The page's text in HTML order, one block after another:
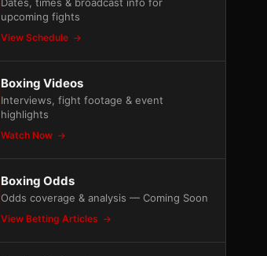
upcoming fights
View Schedule
Boxing Videos
Interviews, fight footage & event
highlights
Watch Now
Boxing Odds
Odds coverage & analysis — Coming Soon
View Betting Articles